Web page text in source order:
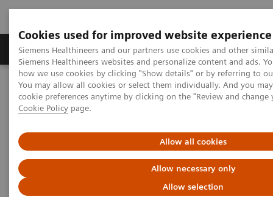
Cookies used for improved website experience
Siemens Healthineers and our partners use cookies and other
Siemens Healthineers websites and personalize content and ads.
how we use cookies by clicking "Show details" or by referring to
You may allow all cookies or select them individually. And you
cookie preferences anytime by clicking on the "Review and
Cookie Policy page.
Allow all cookies
Allow necessary only
Allow selection
Soluzioni e servizi Insights La nostra
Home Specialità cliniche
Organ Transplantation - ISDs
Educational Content
Sirolimus
Sirolimus Education